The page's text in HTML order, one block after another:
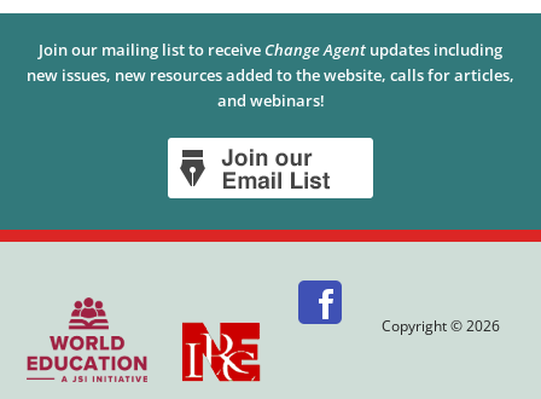
Join our mailing list to receive Change Agent updates including
new issues, new resources added to the website, calls for articles,
and webinars!
Copyright © 2026